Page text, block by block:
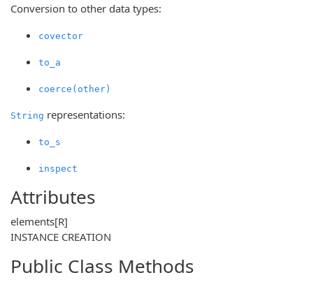
Conversion to other data types:
covector
to_a
coerce(other)
String representations:
to_s
inspect
Attributes
elements[R]
INSTANCE CREATION
Public Class Methods